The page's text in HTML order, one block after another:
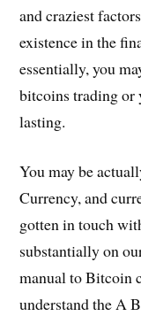
and craziest
existence in the
essentially, you
bitcoins trading or
lasting.
You may be
Currency, and
gotten in touch
substantially on
manual to Bitcoin
understand the A